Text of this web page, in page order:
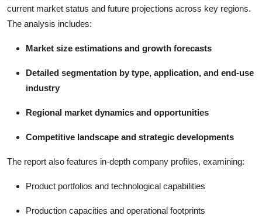
current market status and future projections across key regions.
The analysis includes:
Market size estimations and growth forecasts
Detailed segmentation by type, application, and end-use
industry
Regional market dynamics and opportunities
Competitive landscape and strategic developments
The report also features in-depth company profiles, examining:
Product portfolios and technological capabilities
Production capacities and operational footprints